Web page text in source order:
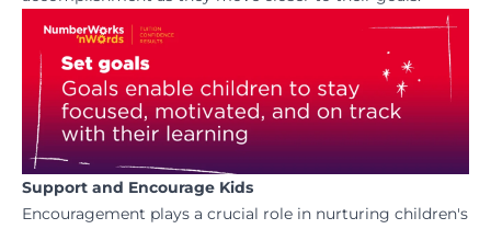
Support and Encourage Kids
Encouragement plays a crucial role in nurturing children's